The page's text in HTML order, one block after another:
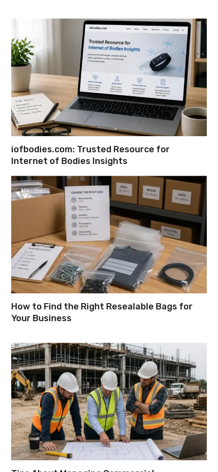
iofbodies.com: Trusted Resource for
Internet of Bodies Insights
How to Find the Right Resealable Bags for
Your Business